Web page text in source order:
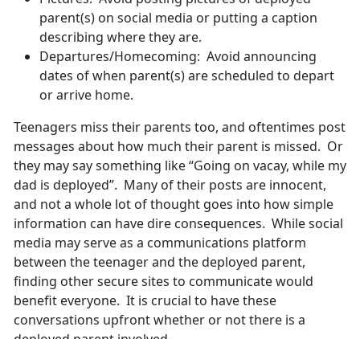
parent(s) on social media or putting a caption
describing where they are.
Departures/Homecoming: Avoid announcing
dates of when parent(s) are scheduled to depart
or arrive home.
Teenagers miss their parents too, and oftentimes post
messages about how much their parent is missed. Or
they may say something like “Going on vacay, while my
dad is deployed”. Many of their posts are innocent,
and not a whole lot of thought goes into how simple
information can have dire consequences. While social
media may serve as a communications platform
between the teenager and the deployed parent,
finding other secure sites to communicate would
benefit everyone. It is crucial to have these
conversations upfront whether or not there is a